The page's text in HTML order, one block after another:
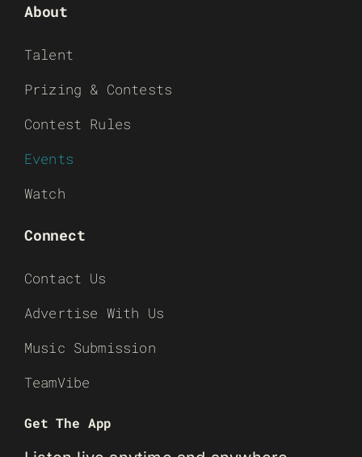
About
Talent
Prizing & Contests
Contest Rules
Events
Watch
Connect
Contact Us
Advertise With Us
Music Submission
TeamVibe
Get The App